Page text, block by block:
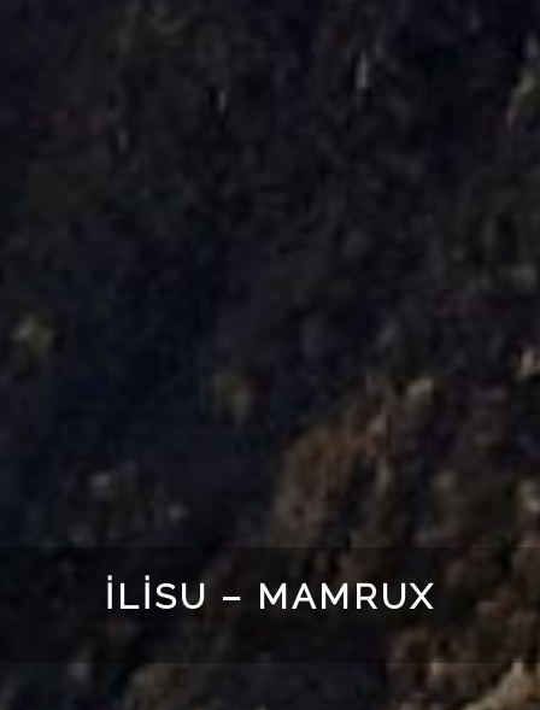
İLISU – MAMRUX